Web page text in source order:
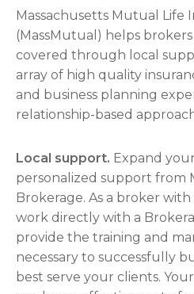
Massachusetts Mutual Life
(MassMutual) helps
covered through local
array of high quality
and business planning
relationship-based
Local support. Expand
personalized support from
Brokerage. As a broker with
work directly with a
provide the training and
necessary to successfully
best serve your clients.